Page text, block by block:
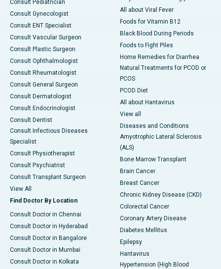
Consult Pediatrician
Consult Gynecologist
Consult ENT Specialist
Consult Vascular Surgeon
Consult Plastic Surgeon
Consult Ophthalmologist
Consult Rheumatologist
Consult General Surgeon
Consult Dermatologist
Consult Endocrinologist
Consult Dentist
Consult Infectious Diseases
Specialist
Consult Physiotherapist
Consult Psychiatrist
Consult Transplant Surgeon
View All
Find Doctor By Location
Consult Doctor in Chennai
Consult Doctor in Hyderabad
Consult Doctor in Bangalore
Consult Doctor in Mumbai
Consult Doctor in Kolkata
All about Viral Fever
Foods for Vitamin B12
Black Blood During Periods
Foods to Fight Piles
Home Remedies for Diarrhea
Natural Treatments for PCOD or
PCOS
PCOD Diet
All about Hantavirus
View all
Diseases and Conditions
Amyotrophic Lateral Sclerosis
(ALS)
Bone Marrow Transplant
Brain Cancer
Breast Cancer
Chronic Kidney Disease (CKD)
Colorectal Cancer
Coronary Artery Disease
Diabetes Mellitus
Epilepsy
Hantavirus
Hypertension (High Blood